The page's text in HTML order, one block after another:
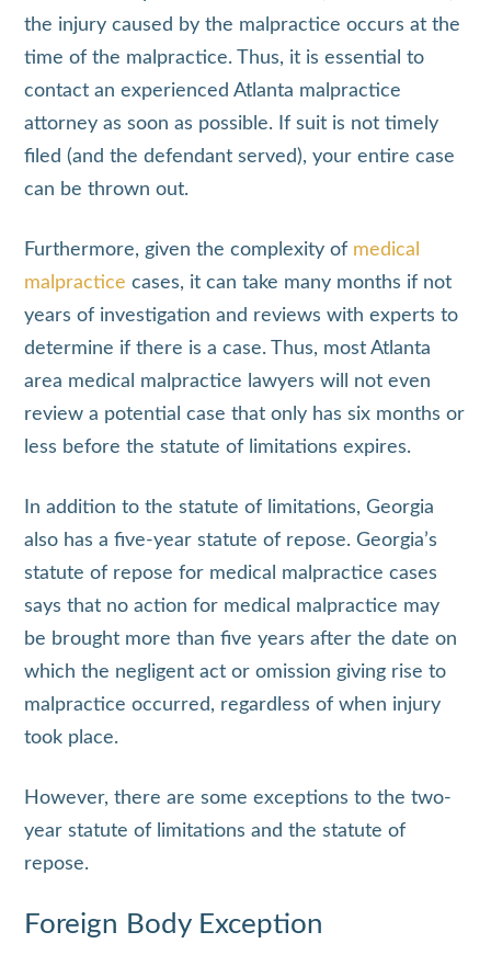
the injury caused by the malpractice occurs at the
time of the malpractice. Thus, it is essential to
contact an experienced Atlanta malpractice
attorney as soon as possible. If suit is not timely
filed (and the defendant served), your entire case
can be thrown out.
Furthermore, given the complexity of medical
malpractice cases, it can take many months if not
years of investigation and reviews with experts to
determine if there is a case. Thus, most Atlanta
area medical malpractice lawyers will not even
review a potential case that only has six months or
less before the statute of limitations expires.
In addition to the statute of limitations, Georgia
also has a five-year statute of repose. Georgia’s
statute of repose for medical malpractice cases
says that no action for medical malpractice may
be brought more than five years after the date on
which the negligent act or omission giving rise to
malpractice occurred, regardless of when injury
took place.
However, there are some exceptions to the two-
year statute of limitations and the statute of
repose.
Foreign Body Exception